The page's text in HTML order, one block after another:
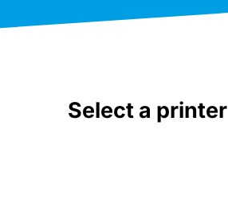
Select a printer